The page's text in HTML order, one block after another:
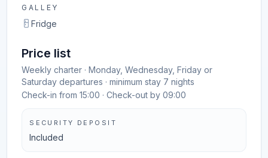
GALLEY
Fridge
Price list
Weekly charter · Monday, Wednesday, Friday or
Saturday departures · minimum stay 7 nights
Check-in from 15:00 · Check-out by 09:00
SECURITY DEPOSIT
Included